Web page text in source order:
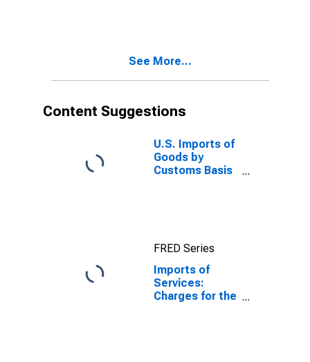
See More...
Content Suggestions
U.S. Imports of
Goods by
Customs Basis
FRED Series
Imports of
Services:
Charges for the